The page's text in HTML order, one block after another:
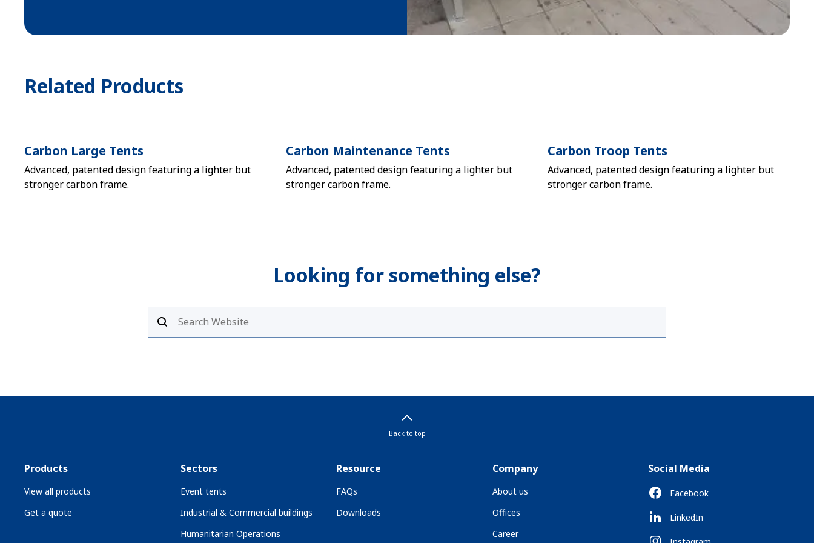
Related Products
Carbon Large Tents
Advanced, patented design featuring a lighter but
stronger carbon frame.
Carbon Maintenance Tents
Advanced, patented design featuring a lighter but
stronger carbon frame.
Carbon Troop Tents
Advanced, patented design featuring a lighter but
stronger carbon frame.
Looking for something else?
Back to top
Products
View all products
Get a quote
Sectors
Event tents
Industrial & Commercial buildings
Humanitarian Operations
Resource
FAQs
Downloads
Company
About us
Offices
Career
Social Media
Facebook
LinkedIn